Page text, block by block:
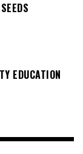
EDUCATION